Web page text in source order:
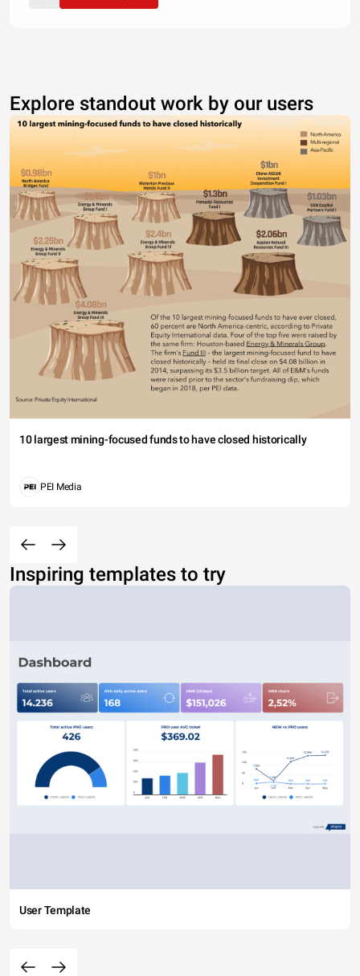
Explore standout work by our users
10 largest mining-focused funds to have closed historically
PEI Media
Inspiring templates to try
User Template